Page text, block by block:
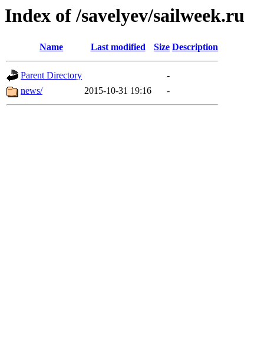
Index of /savelyev/sailweek.ru
Name Last modified Size Description
Parent Directory
-
news/
2015-10-31 19:16 -